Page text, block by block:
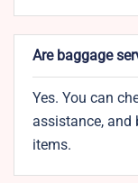
Are baggage
Yes. You can
assistance, and
items.